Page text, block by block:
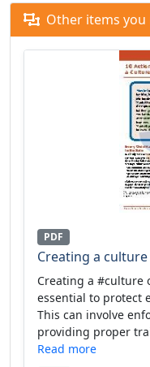
Other items you
PDF
Creating a
Creating a #culture
essential to protect
This can involve
providing proper
Read more